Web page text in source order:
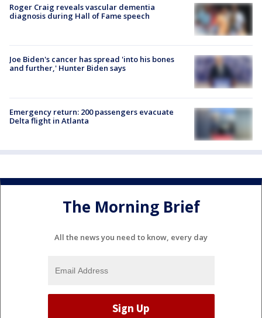
Roger Craig reveals vascular dementia
diagnosis during Hall of Fame speech
Joe Biden's cancer has spread 'into his bones
and further,' Hunter Biden says
Emergency return: 200 passengers evacuate
Delta flight in Atlanta
The Morning Brief
All the news you need to know, every day